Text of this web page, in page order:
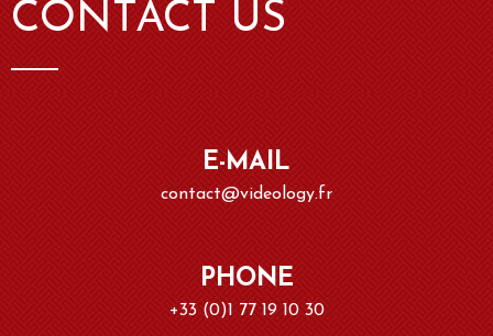
CONTACT US
E-MAIL
contact@videology.fr
PHONE
+33 (0)1 77 19 10 30